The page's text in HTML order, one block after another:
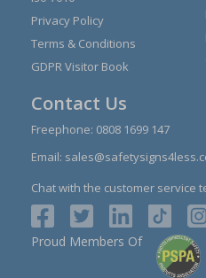
Privacy Policy
Terms & Conditions
GDPR Visitor Book
Contact Us
Freephone: 0808 1699 147
Email:
Chat with the customer service
Proud Members Of